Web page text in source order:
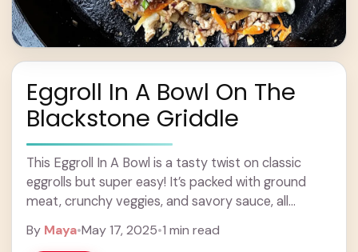
Eggroll In A Bowl On The
Blackstone Griddle
This Eggroll In A Bowl is a tasty twist on classic
eggrolls but super easy! It’s packed with ground
meat, crunchy veggies, and savory sauce, all
By Maya•May 17, 2025•1 min read